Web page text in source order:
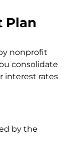
Plan
nonprofit
consolidate
interest rates
by the